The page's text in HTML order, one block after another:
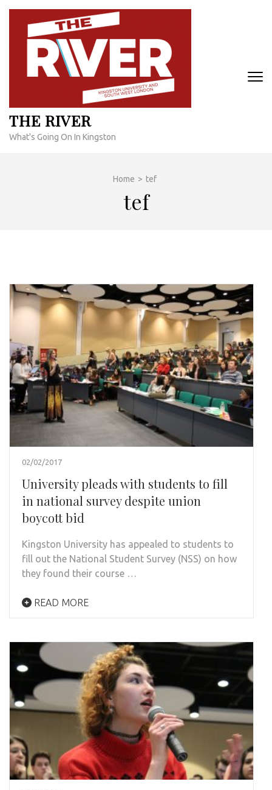
Skip
content
THE RIVER
What's Going On In Kingston
Home > tef
tef
02/02/2017
University pleads with students to fill
in national survey despite union
boycott bid
Kingston University has appealed to students to
fill out the National Student Survey (NSS) on how
they found their course …
READ MORE